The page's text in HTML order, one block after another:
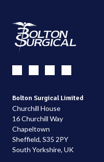
Bolton Surgical Limited
Churchill House
16 Churchill Way
Chapeltown
Sheffield, S35 2PY
South Yorkshire, UK